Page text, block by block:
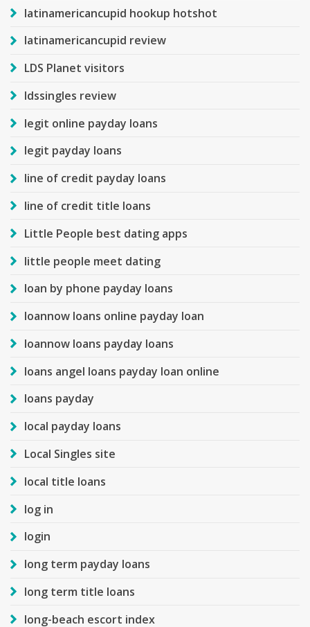
latinamericancupid hookup hotshot
latinamericancupid review
LDS Planet visitors
ldssingles review
legit online payday loans
legit payday loans
line of credit payday loans
line of credit title loans
Little People best dating apps
little people meet dating
loan by phone payday loans
loannow loans online payday loan
loannow loans payday loans
loans angel loans payday loan online
loans payday
local payday loans
Local Singles site
local title loans
log in
login
long term payday loans
long term title loans
long-beach escort index